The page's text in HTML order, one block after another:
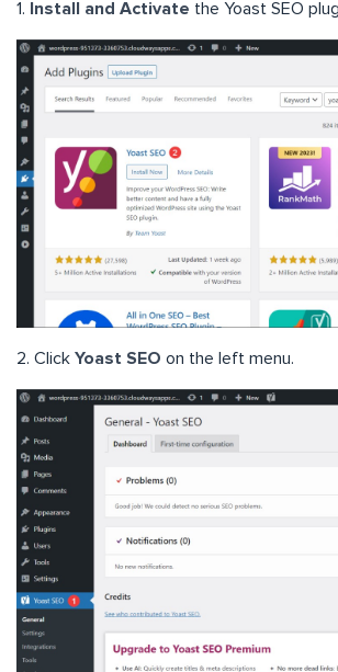
1. Install and Activate the Yoast SEO
2. Click Yoast SEO on the left menu.